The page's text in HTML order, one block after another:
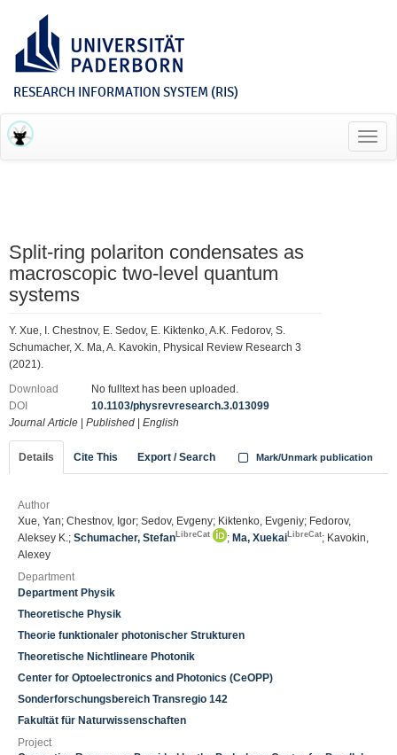
RESEARCH INFORMATION SYSTEM (RIS)
Split-ring polariton condensates as
macroscopic two-level quantum
systems
Y. Xue, I. Chestnov, E. Sedov, E. Kiktenko, A.K. Fedorov, S.
Schumacher, X. Ma, A. Kavokin, Physical Review Research 3
(2021).
Download
No fulltext has been uploaded.
DOI
10.1103/physrevresearch.3.013099
Journal Article
Published English
Details Cite This Export / Search Mark/Unmark publication
Author
Xue, Yan; Chestnov, Igor; Sedov, Evgeny; Kiktenko, Evgeniy; Fedorov,
Aleksey K.; Schumacher, Stefan LibreCat ; Ma, Xuekai LibreCat; Kavokin,
Alexey
Department
Department Physik
Theoretische Physik
Theorie funktionaler photonischer Strukturen
Theoretische Nichtlineare Photonik
Center for Optoelectronics and Photonics (CeOPP)
Sonderforschungsbereich Transregio 142
Fakultät für Naturwissenschaften
Project